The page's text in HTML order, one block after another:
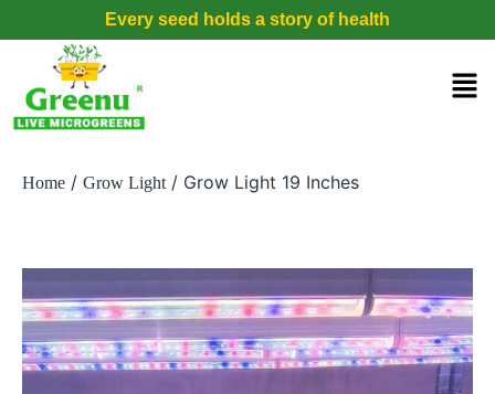
Every seed holds a story of health
Home / Grow Light/ Grow Light 19 Inches